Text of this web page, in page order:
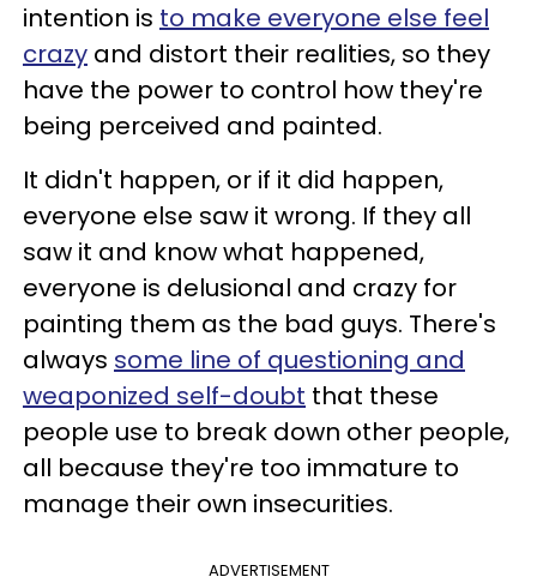
intention is to make everyone else feel
crazy and distort their realities, so they
have the power to control how they're
being perceived and painted.
It didn't happen, or if it did happen,
everyone else saw it wrong. If they all
saw it and know what happened,
everyone is delusional and crazy for
painting them as the bad guys. There's
always some line of questioning and
weaponized self-doubt that these
people use to break down other people,
all because they're too immature to
manage their own insecurities.
ADVERTISEMENT